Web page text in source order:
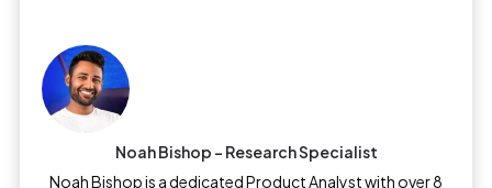
Noah Bishop - Research Specialist
Noah Bishop is a dedicated Product Analyst with over 8